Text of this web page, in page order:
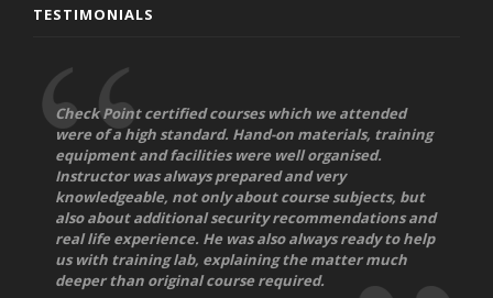
TESTIMONIALS
Check Point certified courses which we attended
were of a high standard. Hand-on materials, training
equipment and facilities were well organised.
Instructor was always prepared and very
knowledgeable, not only about course subjects, but
also about additional security recommendations and
real life experience. He was also always ready to help
us with training lab, explaining the matter much
deeper than original course required.